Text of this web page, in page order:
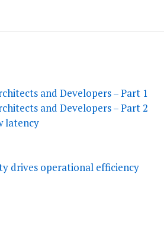
and Developers – Part 1
and Developers – Part 2
latency
drives operational efficiency